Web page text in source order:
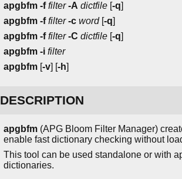
apgbfm -f filter -A dictfile [-q]
apgbfm -f filter -c word[-q]
apgbfm -f filter -C dictfile [-q]
apgbfm -i filter
apgbfm [-v] [-h]
DESCRIPTION
apgbfm (APG Bloom Filter Manager)
enable fast dictionary checking without
This tool can be used standalone or with
dictionaries.